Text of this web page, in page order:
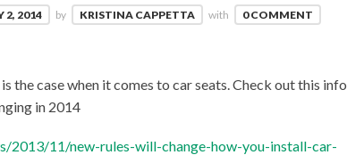
2, 2014 by KRISTINA CAPPETTA with 0 COMMENT
the case when it comes to car seats. Check out this info
in 2014
2013/11/new-rules-will-change-how-you-install-car-